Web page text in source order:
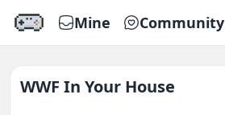
Mine Community
WWF In Your House